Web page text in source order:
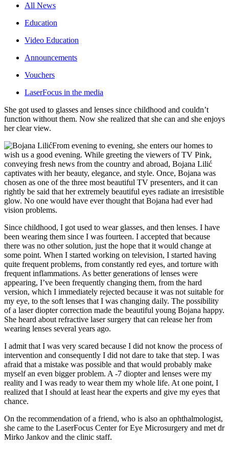
All News
Education
Video Education
Announcements
Vouchers
LaserFocus in the media
She got used to glasses and lenses since childhood and couldn’t
function without them. Now she realized that she can and she enjoys
her clear view.
From evening to evening, she enters our homes to
wish us a good evening. While greeting the viewers of TV Pink,
conveying fresh news from the country and abroad, Bojana Lilić
captivates with her beauty, elegance, and style. Once, Bojana was
chosen as one of the three most beautiful TV presenters, and it can
rightly be said that her extremely beautiful eyes radiate an irresistible
glow. No one would have ever thought that Bojana had ever had
vision problems.
Since childhood, I got used to wear glasses, and then lenses. I have
been wearing them since I was fourteen. I accepted that because
there was no other solution, just the hope that it would change at
some point. When I started working on television, I started having
quite frequent problems, from constantly red eyes, and torture with
frequent inflammations. As better generations of lenses were
appearing, I’ve been frequently changing them, from the hard
version, which I immediately rejected because it was not suitable for
my eye, to the soft lenses that I was changing daily. The possibility
of a laser diopter correction made the beautiful young Bojana happy.
She heard about refractive laser surgery that can release her from
wearing lenses several years ago.
I admit that I was very scared because I did not know the process of
intervention and consequently I did not dare to take that step. I was
afraid that a mistake was possible and that would probably make
myself an even bigger problem. A -7 diopter and lenses were my
reality and I was ready to wear them my whole life. At one point, I
realized that I should at least hear the experts and give my eyes that
chance.
On the recommendation of a friend, who is also an ophthalmologist,
she came to the LaserFocus Center for Eye Microsurgery and met dr
Mirko Jankov and the clinic staff.